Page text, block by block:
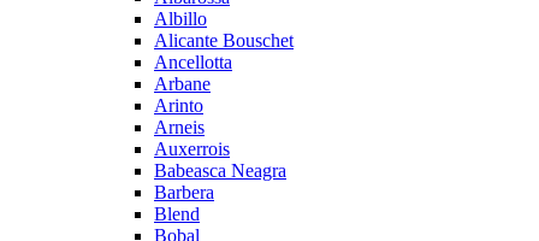
Albillo
Alicante Bouschet
Ancellotta
Arbane
Arinto
Arneis
Auxerrois
Babeasca Neagra
Barbera
Blend
Bobal